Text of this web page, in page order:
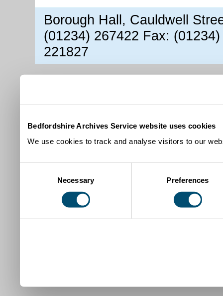
Bedfordshire Archives Service website uses cookies
We use cookies to track and analyse visitors to our
Necessary Preferences
Borough Hall, Cauldwell
(01234) 267422 Fax:
221827